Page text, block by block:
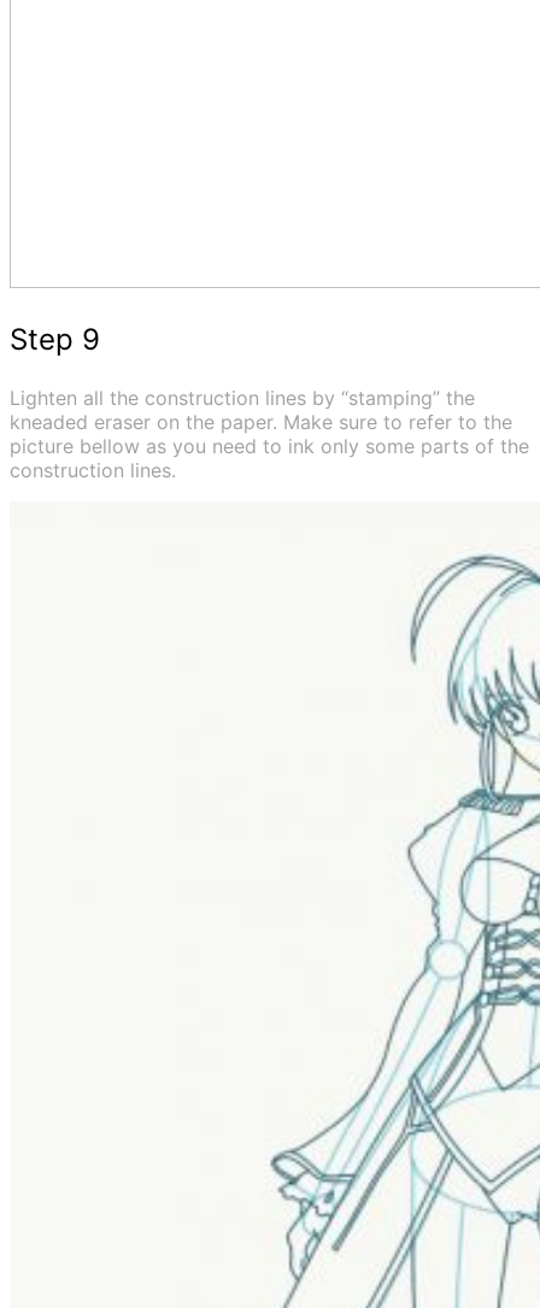
Step 9
Lighten all the construction lines by “stamping” the
kneaded eraser on the paper. Make sure to refer to the
picture bellow as you need to ink only some parts of the
construction lines.